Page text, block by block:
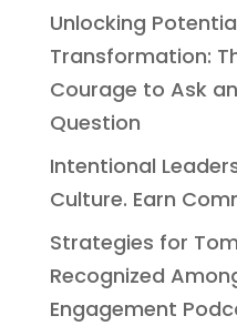
Unlocking
Transformation:
Courage to Ask
Question
Intentional
Culture. Earn
Strategies for
Recognized
Engagement